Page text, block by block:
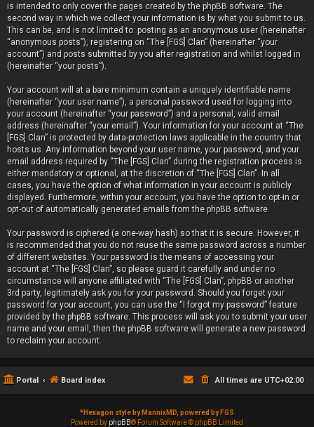
is intended to only cover the pages created by the phpBB software. The
second way in which we collect your information is by what you submit to us.
This can be, and is not limited to: posting as an anonymous user (hereinafter
“anonymous posts”), registering on “The [FGS] Clan” (hereinafter “your
account”) and posts submitted by you after registration and whilst logged in
(hereinafter “your posts”).
Your account will at a bare minimum contain a uniquely identifiable name
(hereinafter “your user name”), a personal password used for logging into
your account (hereinafter “your password”) and a personal, valid email
address (hereinafter “your email”). Your information for your account at “The
[FGS] Clan” is protected by data-protection laws applicable in the country that
hosts us. Any information beyond your user name, your password, and your
email address required by “The [FGS] Clan” during the registration process is
either mandatory or optional, at the discretion of “The [FGS] Clan”. In all
cases, you have the option of what information in your account is publicly
displayed. Furthermore, within your account, you have the option to opt-in or
opt-out of automatically generated emails from the phpBB software.
Your password is ciphered (a one-way hash) so that it is secure. However, it
is recommended that you do not reuse the same password across a number
of different websites. Your password is the means of accessing your
account at “The [FGS] Clan”, so please guard it carefully and under no
circumstance will anyone affiliated with “The [FGS] Clan”, phpBB or another
3rd party, legitimately ask you for your password. Should you forget your
password for your account, you can use the “I forgot my password” feature
provided by the phpBB software. This process will ask you to submit your user
name and your email, then the phpBB software will generate a new password
to reclaim your account.
Portal Board index All times are UTC+02:00
*Hexagon style by MannixMD, powered by FGS
Powered by phpBB® Forum Software © phpBB Limited